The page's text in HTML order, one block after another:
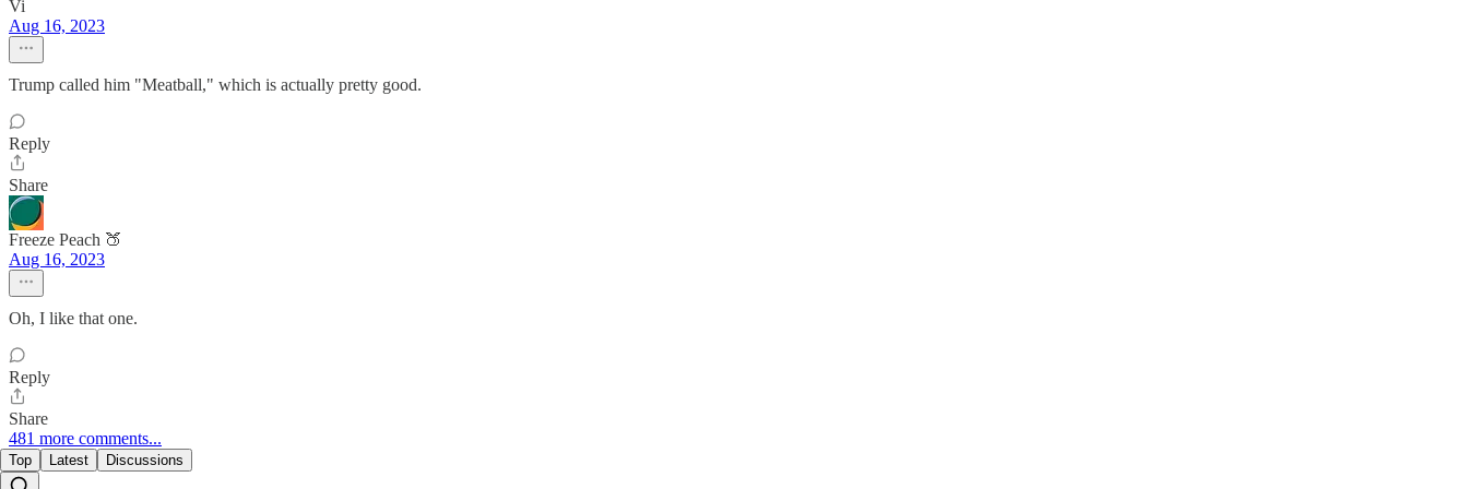
Vi
Aug 16, 2023
Trump called him "Meatball," which is actually pretty good.
Reply
Share
Freeze Peach 🍑
Aug 16, 2023
Oh, I like that one.
Reply
Share
481 more comments...
Top Latest Discussions